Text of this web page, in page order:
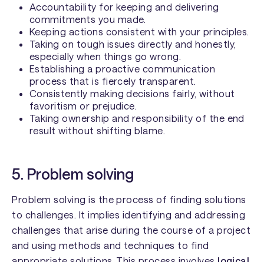
Accountability for keeping and delivering
commitments you made.
Keeping actions consistent with your principles.
Taking on tough issues directly and honestly,
especially when things go wrong.
Establishing a proactive communication
process that is fiercely transparent.
Consistently making decisions fairly, without
favoritism or prejudice.
Taking ownership and responsibility of the end
result without shifting blame.
5. Problem solving
Problem solving is the process of finding solutions
to challenges. It implies identifying and addressing
challenges that arise during the course of a project
and using methods and techniques to find